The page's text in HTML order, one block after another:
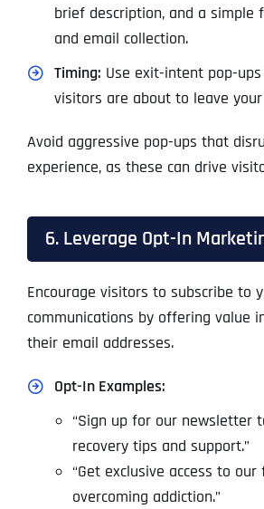
brief description, and a simple
and email collection.
Timing: Use exit-intent pop-
visitors are about to leave
Avoid aggressive pop-ups that
experience, as these can drive
6. Leverage Opt-In
Encourage visitors to subscribe to
communications by offering value
their email addresses.
Opt-In Examples:
“Sign up for our newsletter
recovery tips and support.”
“Get exclusive access to
overcoming addiction.”